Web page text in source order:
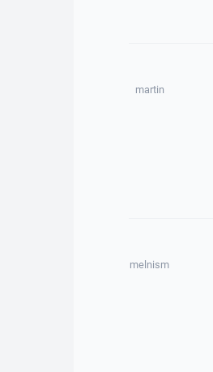
martin
melnism